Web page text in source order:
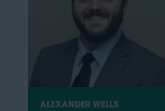
ALEXANDER WELLS